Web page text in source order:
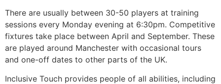
There are usually between 30-50 players at training
sessions every Monday evening at 6:30pm. Competitive
fixtures take place between April and September. These
are played around Manchester with occasional tours
and one-off dates to other parts of the UK.
Inclusive Touch provides people of all abilities, including